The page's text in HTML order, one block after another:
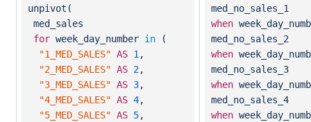
unpivot(
med_sales
forweek_day_number in(
"1_MED_SALES" AS 1 ,
"2_MED_SALES" AS 2,
"3_MED_SALES" AS 3,
"4_MED_SALES" AS 4,
"5_MED_SALES" AS 5,
med_no_sales_1
when
med_no_sales_2
when
med_no_sales_3
when
med_no_sales_4
when